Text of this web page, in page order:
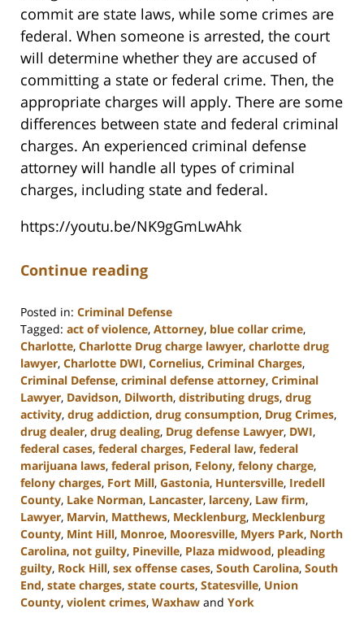
commit are state laws, while some crimes are
federal. When someone is arrested, the court
will determine whether they are accused of
committing a state or federal crime. Then, the
appropriate charges will apply. There are some
differences between state and federal criminal
charges. An experienced criminal defense
attorney will handle all types of criminal
charges, including state and federal.
https://youtu.be/NK9gGmLwAhk
Continue reading
Posted in: Criminal Defense
Tagged: act of violence, Attorney, blue collar crime,
Charlotte, Charlotte Drug charge lawyer, charlotte drug
lawyer, Charlotte DWI, Cornelius, Criminal Charges,
Criminal Defense, criminal defense attorney, Criminal
Lawyer, Davidson, Dilworth, distributing drugs, drug
activity, drug addiction, drug consumption, Drug Crimes,
drug dealer, drug dealing, Drug defense Lawyer, DWI,
federal cases, federal charges, Federal law, federal
marijuana laws, federal prison, Felony, felony charge,
felony charges, Fort Mill, Gastonia, Huntersville, Iredell
County, Lake Norman, Lancaster, larceny, Law firm,
Lawyer, Marvin, Matthews, Mecklenburg, Mecklenburg
County, Mint Hill, Monroe, Mooresville, Myers Park, North
Carolina, not guilty, Pineville, Plaza midwood, pleading
guilty, Rock Hill, sex offense cases, South Carolina, South
End, state charges, state courts, Statesville, Union
County, violent crimes, Waxhaw and York